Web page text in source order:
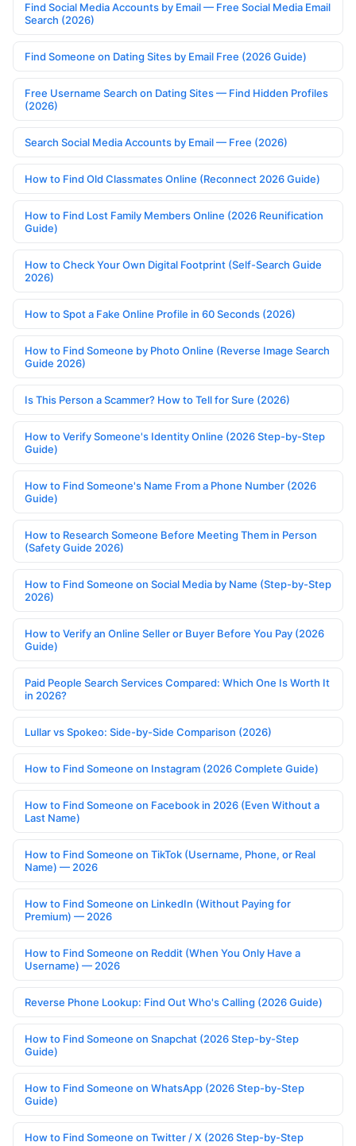
Find Social Media Accounts by Email — Free Social Media Email
Search (2026)
Find Someone on Dating Sites by Email Free (2026 Guide)
Free Username Search on Dating Sites — Find Hidden Profiles
(2026)
Search Social Media Accounts by Email — Free (2026)
How to Find Old Classmates Online (Reconnect 2026 Guide)
How to Find Lost Family Members Online (2026 Reunification
Guide)
How to Check Your Own Digital Footprint (Self-Search Guide
2026)
How to Spot a Fake Online Profile in 60 Seconds (2026)
How to Find Someone by Photo Online (Reverse Image Search
Guide 2026)
Is This Person a Scammer? How to Tell for Sure (2026)
How to Verify Someone's Identity Online (2026 Step-by-Step
Guide)
How to Find Someone's Name From a Phone Number (2026
Guide)
How to Research Someone Before Meeting Them in Person
(Safety Guide 2026)
How to Find Someone on Social Media by Name (Step-by-Step
2026)
How to Verify an Online Seller or Buyer Before You Pay (2026
Guide)
Paid People Search Services Compared: Which One Is Worth It
in 2026?
Lullar vs Spokeo: Side-by-Side Comparison (2026)
How to Find Someone on Instagram (2026 Complete Guide)
How to Find Someone on Facebook in 2026 (Even Without a
Last Name)
How to Find Someone on TikTok (Username, Phone, or Real
Name) — 2026
How to Find Someone on LinkedIn (Without Paying for
Premium) — 2026
How to Find Someone on Reddit (When You Only Have a
Username) — 2026
Reverse Phone Lookup: Find Out Who's Calling (2026 Guide)
How to Find Someone on Snapchat (2026 Step-by-Step
Guide)
How to Find Someone on WhatsApp (2026 Step-by-Step
Guide)
How to Find Someone on Twitter / X (2026 Step-by-Step